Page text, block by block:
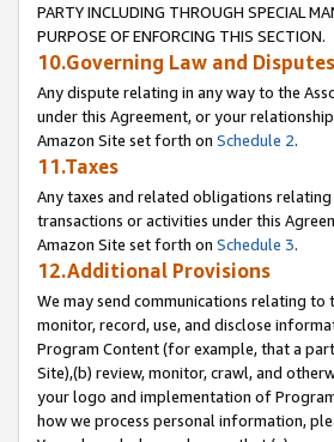
PARTY INCLUDING THROUGH SPECIAL
PURPOSE OF ENFORCING THIS SECTION.
10.Governing Law and Disputes
Any dispute relating in any way to the
under this Agreement, or your
Amazon Site set forth on Schedule 2.
11.Taxes
Any taxes and related obligations
transactions or activities under this
Amazon Site set forth on Schedule 3.
12.Additional Provisions
We may send communications relating
monitor, record, use, and disclose
Program Content (for example, that a
Site),(b) review, monitor, crawl, and
your logo and implementation of
how we process personal information,